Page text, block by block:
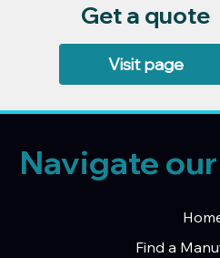
Get a quote
Visit page
Navigate
Find a